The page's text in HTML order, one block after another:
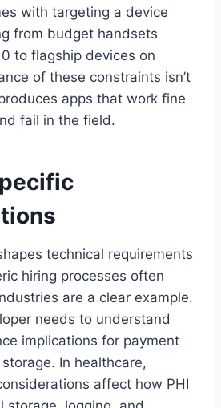
with targeting a device
from budget handsets
to flagship devices on
of these constraints isn’t
apps that work fine
fail in the field.
technical requirements
hiring processes often
are a clear example.
needs to understand
implications for payment
In healthcare,
affect how PHI